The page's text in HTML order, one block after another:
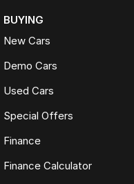
BUYING
New Cars
Demo Cars
Used Cars
Special Offers
Finance
Finance Calculator